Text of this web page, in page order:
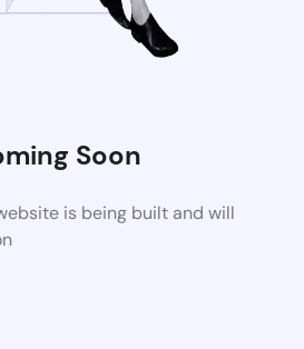
Soon
is being built and will